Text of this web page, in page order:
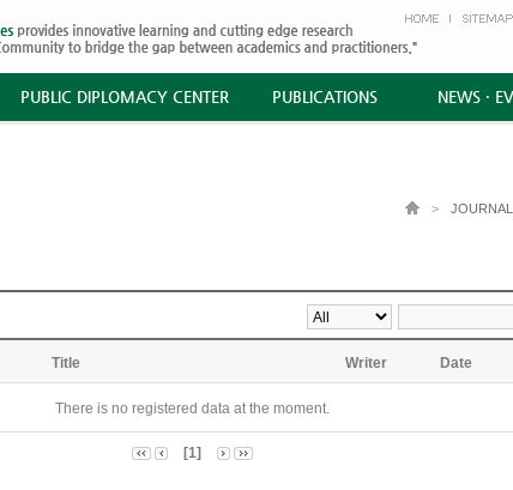
PUBLIC DIPLOMACY CENTER PUBLICATIONS NEWS ·
Title Writer Date
There is no registered data at the moment.
[1]
> JOURNAL